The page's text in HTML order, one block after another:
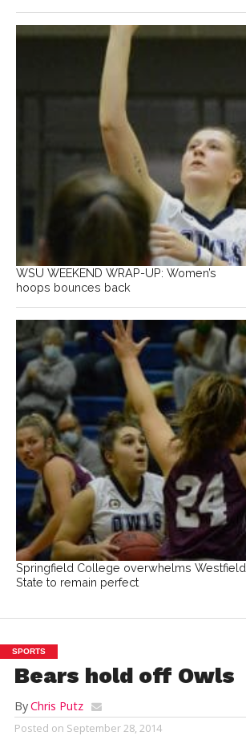
WSU WEEKEND WRAP-UP: Women’s
hoops bounces back
Springfield College overwhelms Westfield
State to remain perfect
SPORTS
Bears hold off Owls
ByChris Putz
Posted on September 28, 2014